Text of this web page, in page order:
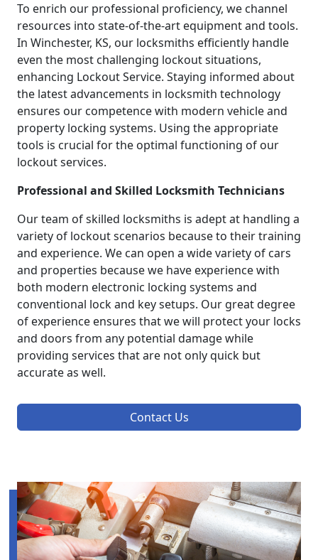
To enrich our professional proficiency, we channel
resources into state-of-the-art equipment and tools.
In Winchester, KS, our locksmiths efficiently handle
even the most challenging lockout situations,
enhancing Lockout Service. Staying informed about
the latest advancements in locksmith technology
ensures our competence with modern vehicle and
property locking systems. Using the appropriate
tools is crucial for the optimal functioning of our
lockout services.
Professional and Skilled Locksmith Technicians
Our team of skilled locksmiths is adept at handling a
variety of lockout scenarios because to their training
and experience. We can open a wide variety of cars
and properties because we have experience with
both modern electronic locking systems and
conventional lock and key setups. Our great degree
of experience ensures that we will protect your locks
and doors from any potential damage while
providing services that are not only quick but
accurate as well.
Contact Us